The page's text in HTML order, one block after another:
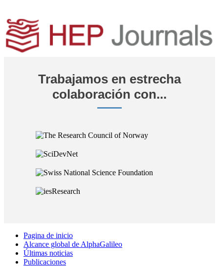
Trabajamos en estrecha
colaboración con...
Pagina de inicio
Alcance global de AlphaGalileo
Últimas noticias
Publicaciones